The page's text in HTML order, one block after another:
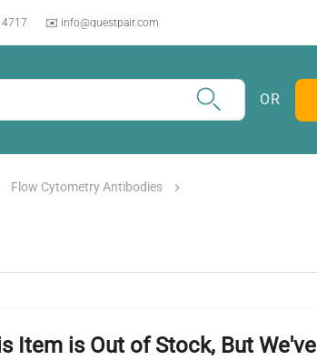
✉️ info@questpair.com
OR
Flow Cytometry Antibodies
Item is Out of Stock, But We've